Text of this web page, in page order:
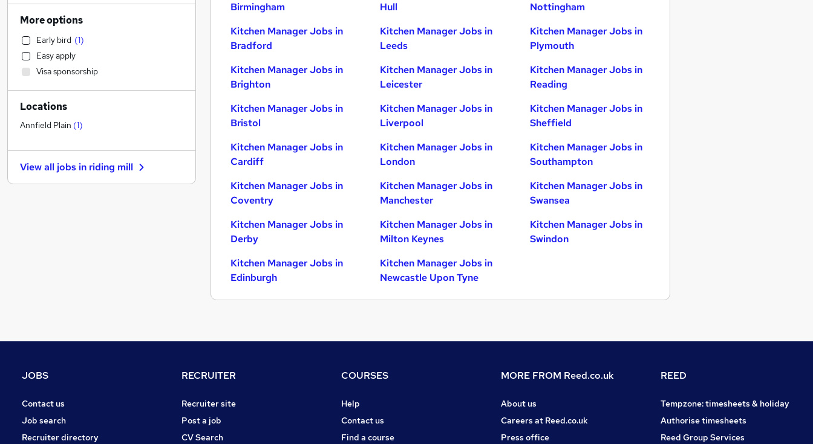
Birmingham
Kitchen Manager Jobs in
Bradford
Kitchen Manager Jobs in
Brighton
Kitchen Manager Jobs in
Bristol
Kitchen Manager Jobs in
Cardiff
Kitchen Manager Jobs in
Coventry
Kitchen Manager Jobs in
Derby
Kitchen Manager Jobs in
Edinburgh
Hull
Kitchen Manager Jobs in
Leeds
Kitchen Manager Jobs in
Leicester
Kitchen Manager Jobs in
Liverpool
Kitchen Manager Jobs in
London
Kitchen Manager Jobs in
Manchester
Kitchen Manager Jobs in
Milton Keynes
Kitchen Manager Jobs in
Newcastle Upon Tyne
Nottingham
Kitchen Manager Jobs in
Plymouth
Kitchen Manager Jobs in
Reading
Kitchen Manager Jobs in
Sheffield
Kitchen Manager Jobs in
Southampton
Kitchen Manager Jobs in
Swansea
Kitchen Manager Jobs in
Swindon
Recruitment Consultancy
Education
Social Care
Health & Medicine
General Insurance
Motoring & Automotive
Estate Agency
Graduate Training & Internships
Manufacturing
Banking
FMCG
Scientific
More options
Early bird (1)
Easy apply
Visa sponsorship
Locations
Annfield Plain (1)
View all jobs in riding mill
JOBS
Contact us
Job search
Recruiter directory
RECRUITER
Recruiter site
Post a job
CV Search
COURSES
Help
Contact us
Find a course
MORE FROM Reed.co.uk
About us
Careers at Reed.co.uk
Press office
REED
Tempzone: timesheets & holiday
Authorise timesheets
Reed Group Services